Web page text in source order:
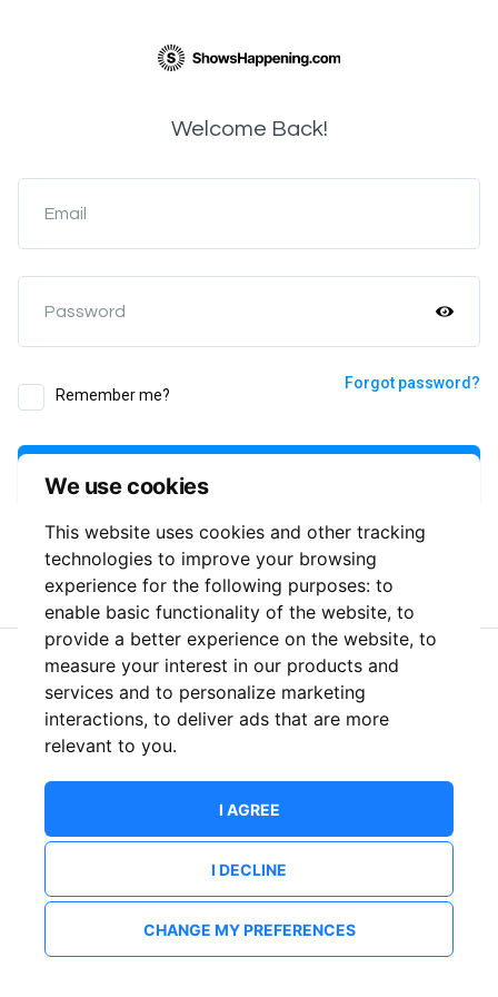
We use cookies
This website uses cookies and other tracking
technologies to improve your browsing
experience for the following purposes: to
enable basic functionality of the website, to
provide a better experience on the website, to
measure your interest in our products and
services and to personalize marketing
interactions, to deliver ads that are more
relevant to you.
I AGREE
I DECLINE
CHANGE MY PREFERENCES
Welcome Back!
Email
Password
Remember me?
Forgot password?
or
New to ShowsHappening? Create an account